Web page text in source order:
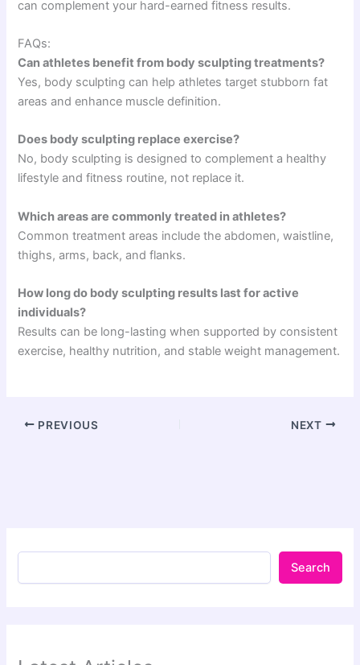
can complement your hard-earned fitness results.
FAQs:
Can athletes benefit from body sculpting treatments?
Yes, body sculpting can help athletes target stubborn fat
areas and enhance muscle definition.
Does body sculpting replace exercise?
No, body sculpting is designed to complement a healthy
lifestyle and fitness routine, not replace it.
Which areas are commonly treated in athletes?
Common treatment areas include the abdomen, waistline,
thighs, arms, back, and flanks.
How long do body sculpting results last for active
individuals?
Results can be long-lasting when supported by consistent
exercise, healthy nutrition, and stable weight management.
PREVIOUS NEXT
Search